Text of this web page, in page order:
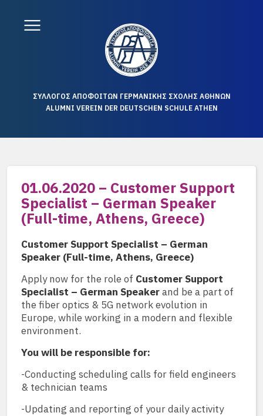
ΣΥΛΛΟΓΟΣ ΑΠΟΦΟΙΤΩΝ ΓΕΡΜΑΝΙΚΗΣ ΣΧΟΛΗΣ ΑΘΗΝΩΝ
ALUMNI VEREIN DER DEUTSCHEN SCHULE ATHEN
01.06.2020 – Customer Support
Specialist – German Speaker
(Full-time, Athens, Greece)
Customer Support Specialist – German
Speaker (Full-time, Athens, Greece)
Apply now for the role of Customer Support
Specialist – German Speakerand be a part of
the fiber optics & 5G network evolution in
Europe, while working in a modern and flexible
environment.
You will be responsible for:
-Conducting scheduling calls for field engineers
& technician teams
-Updating and reporting of your daily activity